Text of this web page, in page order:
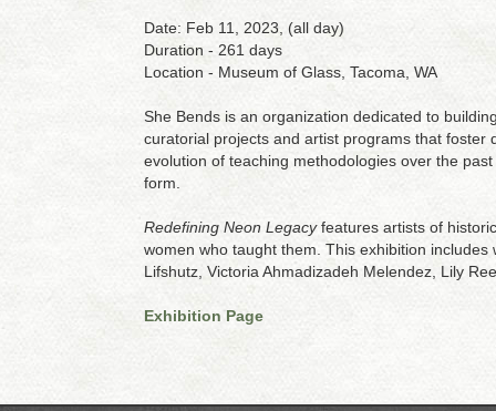
Date: Feb 11, 2023, (all day)
Duration - 261 days
Location - Museum of Glass, Tacoma, WA
She Bends is an organization dedicated to
curatorial projects and artist programs that foster
evolution of teaching methodologies over the
form.
Redefining Neon Legacyfeatures artists of
women who taught them. This exhibition
Lifshutz, Victoria Ahmadizadeh Melendez, Lily
Exhibition Page